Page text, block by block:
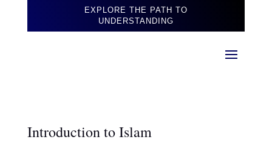
EXPLORE THE PATH TO
UNDERSTANDING
Introduction to Islam